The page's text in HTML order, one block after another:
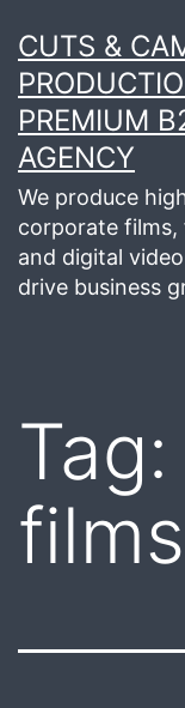
to
content
CUTS &
PREMIUM
AGENCY
We produce
corporate
and digital
drive business
Tag:
films